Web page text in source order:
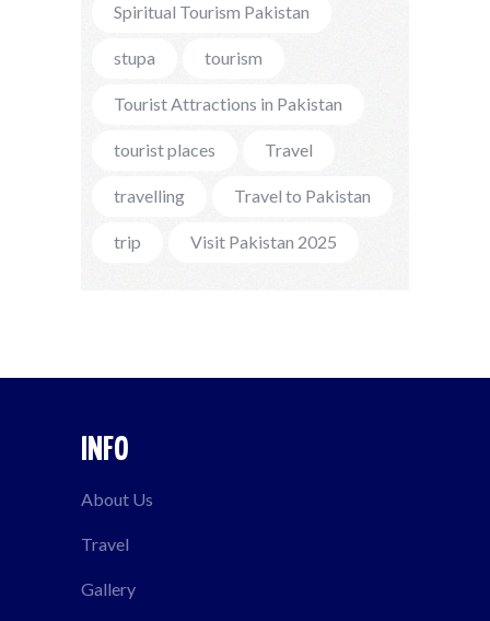
Spiritual Tourism Pakistan
stupa tourism
Tourist Attractions in Pakistan
tourist places Travel
travelling Travel to Pakistan
trip Visit Pakistan 2025
INFO
About Us
Travel
Gallery